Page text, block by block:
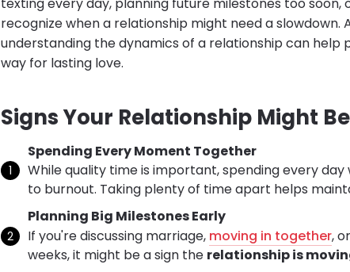
texting every day, planning future milestones too soon,
recognize when a relationship might need a slowdown.
understanding the dynamics of a relationship can
way for lasting love.
Signs Your Relationship Might
Spending Every Moment Together
While quality time is important, spending every
to burnout. Taking plenty of time apart helps
Planning Big Milestones Early
If you're discussing marriage, moving in together,
weeks, it might be a sign the relationship is